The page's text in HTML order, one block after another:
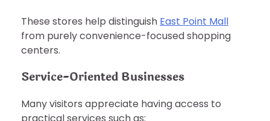
These stores help distinguish East Point Mall
from purely convenience-focused shopping
centers.
Service-Oriented Businesses
Many visitors appreciate having access to